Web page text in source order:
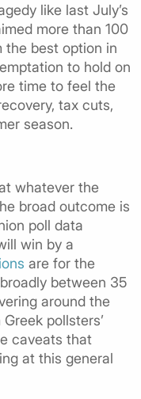
like last July’s
more than 100
the best option in
to hold on
time to feel the
tax cuts,
season.
whatever the
broad outcome is
poll data
win by a
are for the
between 35
around the
pollsters’
caveats that
at this general